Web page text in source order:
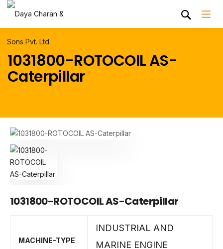
1031800-ROTOCOIL AS-
Caterpillar
1031800-ROTOCOIL AS-Caterpillar
MACHINE-TYPE
INDUSTRIAL AND
MARINE ENGINE